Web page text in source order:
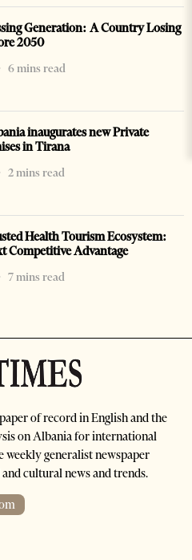
Generation: A Country Losing
2050
6 mins read
inaugurates new Private
in Tirana
2 mins read
Health Tourism Ecosystem:
Competitive Advantage
7 mins read
of record in English and the
on Albania for international
weekly generalist newspaper
cultural news and trends.